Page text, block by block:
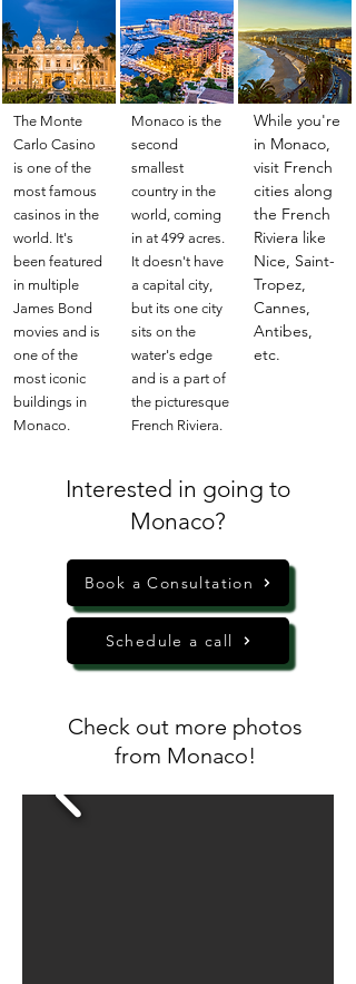
The Monte
Carlo Casino
is one of the
most famous
casinos in the
world. It's
been featured
in multiple
James Bond
movies and is
one of the
most iconic
buildings in
Monaco.
Monaco is the
second
smallest
country in the
world, coming
in at 499 acres.
It doesn't have
a capital city,
but its one city
sits on the
water's edge
and is a part of
the picturesque
French Riviera.
While you're
in Monaco,
visit French
cities along
the French
Riviera like
Nice, Saint-
Tropez,
Cannes,
Antibes,
etc.
Interested in going to
Monaco?
Book a Consultation
Schedule a call
Check out more photos
from Monaco!